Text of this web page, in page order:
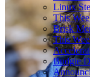
Linux
This
Brisk
This
Budgie